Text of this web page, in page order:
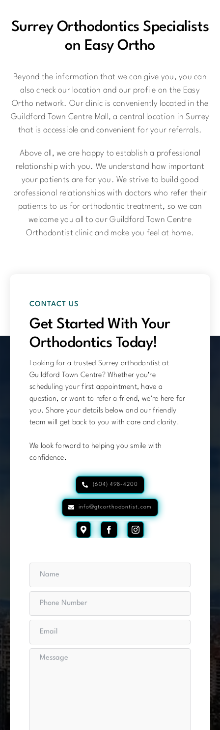
Surrey Orthodontics Specialists
on Easy Ortho
Beyond the information that we can give you, you can
also check our location and our profile on the Easy
Ortho network. Our clinic is conveniently located in the
Guildford Town Centre Mall, a central location in Surrey
that is accessible and convenient for your referrals.
Above all, we are happy to establish a professional
relationship with you. We understand how important
your patients are for you. We strive to build good
professional relationships with doctors who refer their
patients to us for orthodontic treatment, so we can
welcome you all to our Guildford Town Centre
Orthodontist clinic and make you feel at home.
CONTACT US
Get Started With Your
Orthodontics Today!
Looking for a trusted Surrey orthodontist at
Guildford Town Centre? Whether you’re
scheduling your first appointment, have a
question, or want to refer a friend, we’re here for
you. Share your details below and our friendly
team will get back to you with care and clarity.
We look forward to helping you smile with
confidence.
(604) 498-4200
info@gtcorthodontist.com